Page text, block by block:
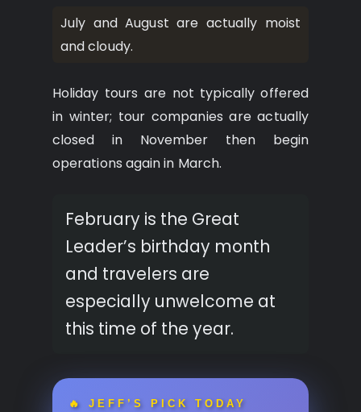
July and August are actually moist
and cloudy.
Holiday tours are not typically offered
in winter; tour companies are actually
closed in November then begin
operations again in March.
February is the Great
Leader’s birthday month
and travelers are
especially unwelcome at
this time of the year.
🔥 JEFF’S PICK TODAY